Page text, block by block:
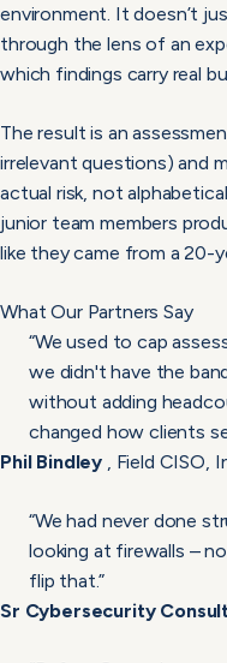
environment. It doesn’t
through the lens of an
which findings carry real
The result is an
irrelevant questions) and
actual risk, not
junior team members
like they came from a 20-
What Our Partners Say
“We used to cap
we didn't have the
without adding
changed how clients
Phil Bindley , Field CISO,
“We had never done
looking at firewalls –
flip that.”
Sr Cybersecurity